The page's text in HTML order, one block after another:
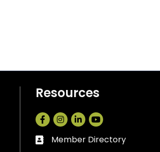
Resources
Facebook
Instagram
LinkedIn
Business card icon
Member Directory